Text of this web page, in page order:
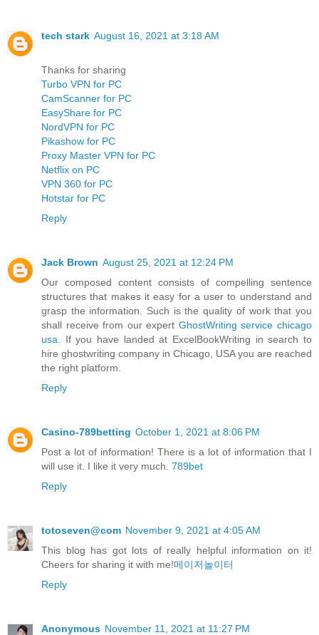
tech stark August 16, 2021 at 3:18 AM
Thanks for sharing
Turbo VPN for PC
CamScanner for PC
EasyShare for PC
NordVPN for PC
Pikashow for PC
Proxy Master VPN for PC
Netflix on PC
VPN 360 for PC
Hotstar for PC
Reply
Jack Brown August 25, 2021 at 12:24 PM
Our composed content consists of compelling sentence
structures that makes it easy for a user to understand and
grasp the information. Such is the quality of work that you
shall receive from our expert GhostWriting service chicago
usa . If you have landed at ExcelBookWriting in search to
hire ghostwriting company in Chicago, USA you are reached
the right platform.
Reply
Casino-789betting October 1, 2021 at 8:06 PM
Post a lot of information! There is a lot of information that I
will use it. I like it very much. 789bet
Reply
totoseven@com November 9, 2021 at 4:05 AM
This blog has got lots of really helpful information on it!
Cheers for sharing it with me!메이저놀이터
Reply
Anonymous November 11, 2021 at 11:27 PM